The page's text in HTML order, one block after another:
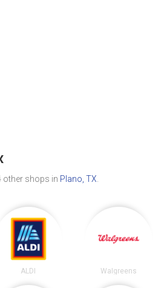
other shops in Plano, TX
ALDI Walgreens